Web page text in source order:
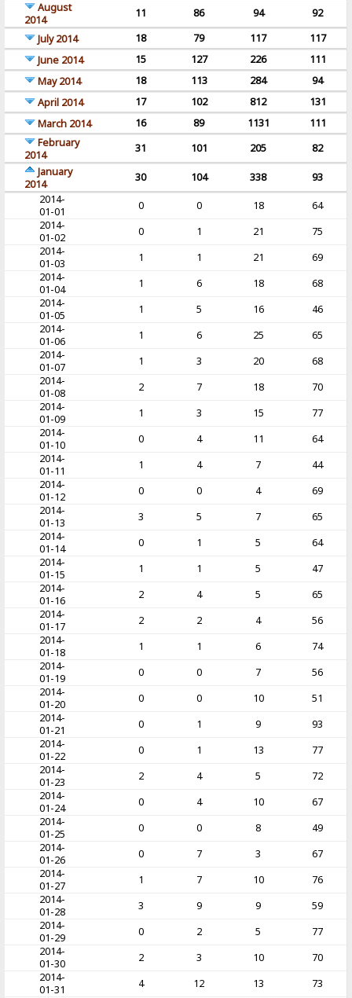
August
2014
11 86 94
92
July 2014
18 79 117
117
June 2014
15 127 226
111
May 2014
18 113 284
94
April 2014
17 102 812
131
March 2014
16 89 1131
111
February
2014
31 101 205
82
January
2014
30 104 338
93
2014-
01-01
0 0 18
64
2014-
01-02
0 1 21
75
2014-
01-03
1 1 21
69
2014-
01-04
1 6 18
68
2014-
01-05
1 5 16
46
2014-
01-06
1 6 25
65
2014-
01-07
1 3 20
68
2014-
01-08
2 7 18
70
2014-
01-09
1 3 15
77
2014-
01-10
0 4 11
64
2014-
01-11
1 4 7
44
2014-
01-12
0 0 4
69
2014-
01-13
3 5 7
65
2014-
01-14
0 1 5
64
2014-
01-15
1 1 5
47
2014-
01-16
2 4 5
65
2014-
01-17
2 2 4
56
2014-
01-18
1 1 6
74
2014-
01-19
0 0 7
56
2014-
01-20
0 0 10
51
2014-
01-21
0 1 9
93
2014-
01-22
0 1 13
77
2014-
01-23
2 4 5
72
2014-
01-24
0 4 10
67
2014-
01-25
0 0 8
49
2014-
01-26
0 7 3
67
2014-
01-27
1 7 10
76
2014-
01-28
3 9 9
59
2014-
01-29
0 2 5
77
2014-
01-30
2 3 10
70
2014-
01-31
4 12 13
73